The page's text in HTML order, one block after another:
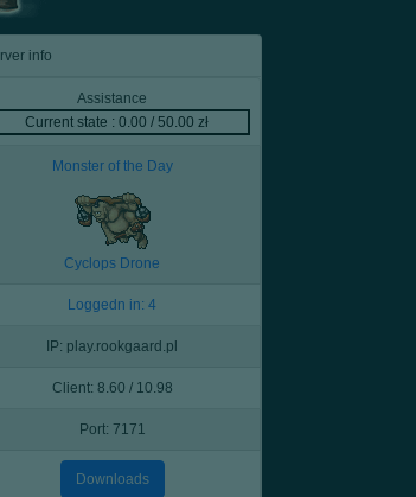
info
Assistance
Current state : 0.00 / 50.00 zł
Monster of the Day
Cyclops Drone
Loggedn in: 4
IP: play.rookgaard.pl
Client: 8.60 / 10.98
Port: 7171
Downloads